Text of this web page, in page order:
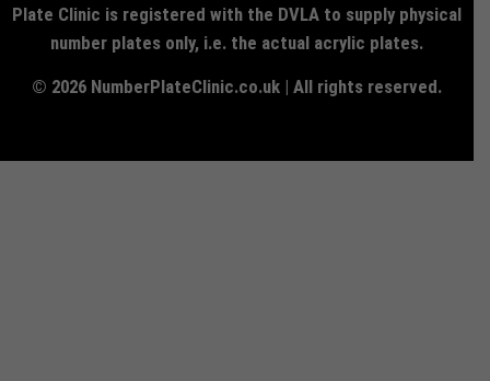
Plate Clinic is registered with the DVLA to supply physical
number plates only, i.e. the actual acrylic plates.
© 2026 NumberPlateClinic.co.uk | All rights reserved.